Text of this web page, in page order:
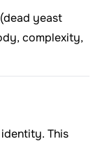
yeast
complexity,
This